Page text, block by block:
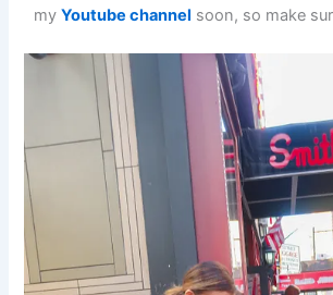
my Youtube channel soon, so make